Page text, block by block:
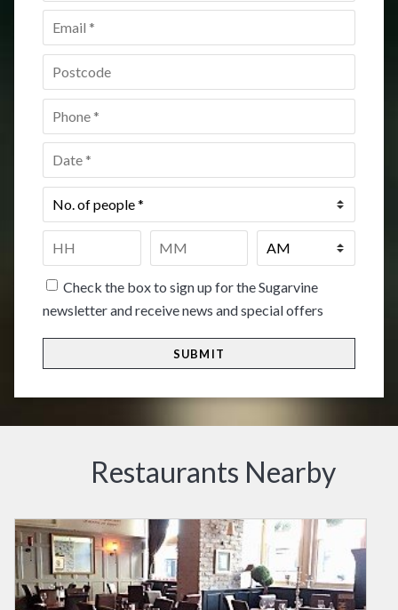
Email *
Postcode *
Phone
Date *
No.
of
Time
HH
Check the box to sign up for the Sugarvine
newsletter and receive news and special offers
Restaurants Nearby